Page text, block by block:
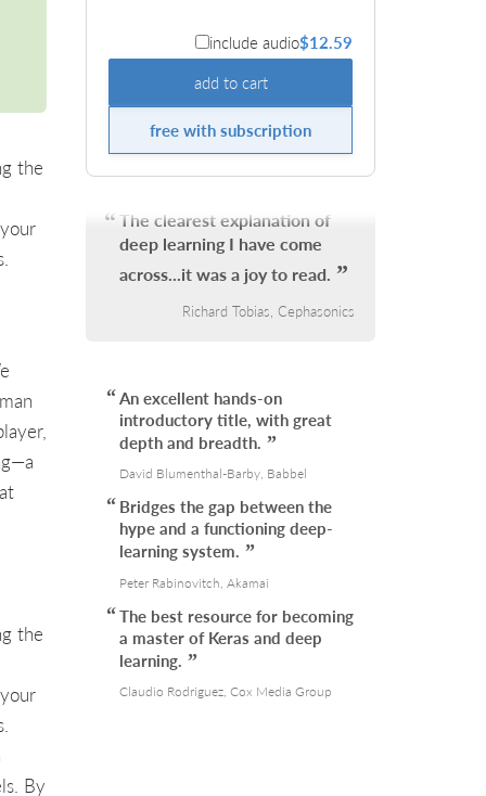
the
the
By
include audio$12.59
add to cart
free with subscription
The clearest explanation of
deep learning I have come
across...it was a joy to read.
Richard Tobias, Cephasonics
An excellent hands-on
introductory title, with great
depth and breadth.
David Blumenthal-Barby, Babbel
Bridges the gap between the
hype and a functioning deep-
learning system.
Peter Rabinovitch, Akamai
The best resource for becoming
a master of Keras and deep
learning.
Claudio Rodriguez, Cox Media Group